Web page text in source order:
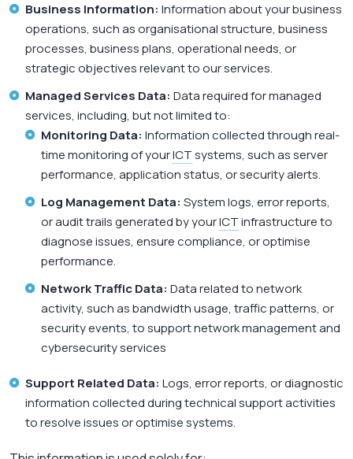
Business Information: Information about your business
operations, such as organisational structure, business
processes, business plans, operational needs, or
strategic objectives relevant to our services.
Managed Services Data: Data required for managed
services, including, but not limited to:
Monitoring Data: Information collected through real-
time monitoring of yourICTsystems, such as server
performance, application status, or security alerts.
Log Management Data: System logs, error reports,
or audit trails generated by yourICTinfrastructure to
diagnose issues, ensure compliance, or optimise
performance.
Network Traffic Data: Data related to network
activity, such as bandwidth usage, traffic patterns, or
security events, to support network management and
cybersecurity services
Support Related Data: Logs, error reports, or diagnostic
information collected during technical support activities
to resolve issues or optimise systems.